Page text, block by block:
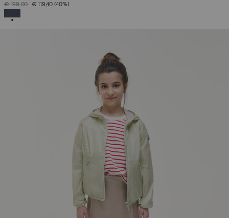
PRICE REDUCED FROM
€ 199,00TO€ 119,40 (40%)